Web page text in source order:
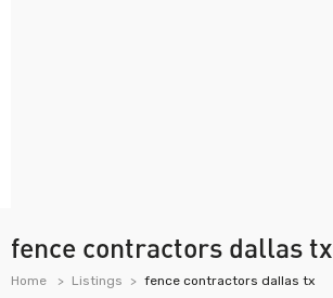
fence contractors dallas tx
Home Listings fence contractors dallas tx